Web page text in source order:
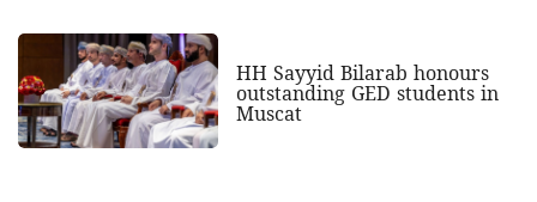
HH Sayyid Bilarab honours
outstanding GED students in
Muscat